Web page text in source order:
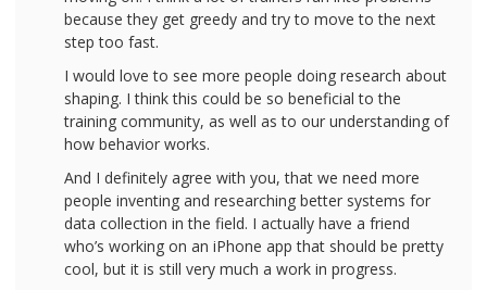
because they get greedy and try to move to the next
step too fast.
I would love to see more people doing research about
shaping. I think this could be so beneficial to the
training community, as well as to our understanding of
how behavior works.
And I definitely agree with you, that we need more
people inventing and researching better systems for
data collection in the field. I actually have a friend
who’s working on an iPhone app that should be pretty
cool, but it is still very much a work in progress.